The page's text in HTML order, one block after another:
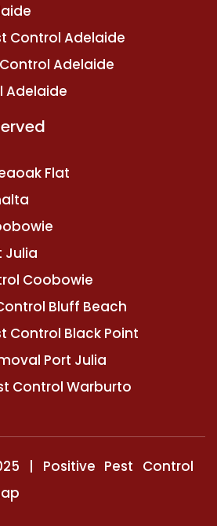
Control Adelaide
Adelaide
Adelaide
Flat
Julia
Coobowie
Bluff Beach
Control Black Point
Port Julia
Control Warburto
| Positive Pest Control